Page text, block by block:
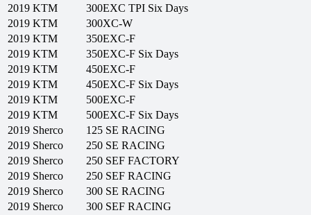
2019 KTM
300EXC TPI Six Days
2019 KTM
300XC-W
2019 KTM
350EXC-F
2019 KTM
350EXC-F Six Days
2019 KTM
450EXC-F
2019 KTM
450EXC-F Six Days
2019 KTM
500EXC-F
2019 KTM
500EXC-F Six Days
2019 Sherco
125 SE RACING
2019 Sherco
250 SE RACING
2019 Sherco
250 SEF FACTORY
2019 Sherco
250 SEF RACING
2019 Sherco
300 SE RACING
2019 Sherco
300 SEF RACING